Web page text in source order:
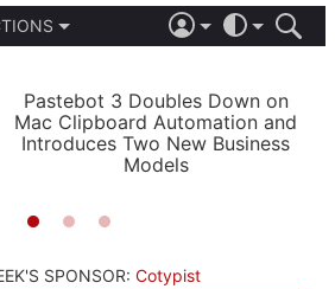
LIGHT
AUTOMATIC
Pastebot 3 Doubles Down on
Mac Clipboard Automation and
Introduces Two New Business
Models
SPONSOR: Cotypist